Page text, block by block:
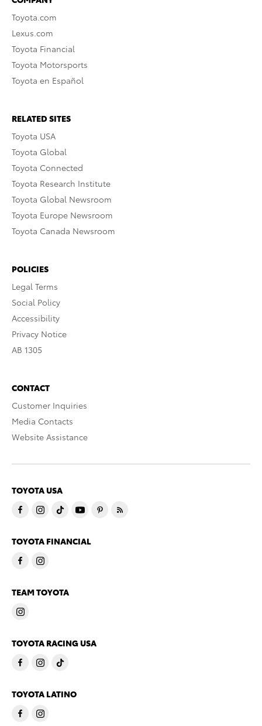
Toyota.com
Lexus.com
Toyota Financial
Toyota Motorsports
Toyota en Español
RELATED SITES
Toyota USA
Toyota Global
Toyota Connected
Toyota Research Institute
Toyota Global Newsroom
Toyota Europe Newsroom
Toyota Canada Newsroom
POLICIES
Legal Terms
Social Policy
Accessibility
Privacy Notice
AB 1305
CONTACT
Customer Inquiries
Media Contacts
Website Assistance
TOYOTA USA
TOYOTA FINANCIAL
TEAM TOYOTA
TOYOTA RACING USA
TOYOTA LATINO